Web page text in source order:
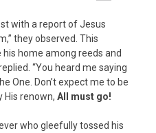
with a report of Jesus
they observed. This
home among reeds and
“You heard me saying
One. Don’t expect me to be
His renown, All must go!
who gleefully tossed his